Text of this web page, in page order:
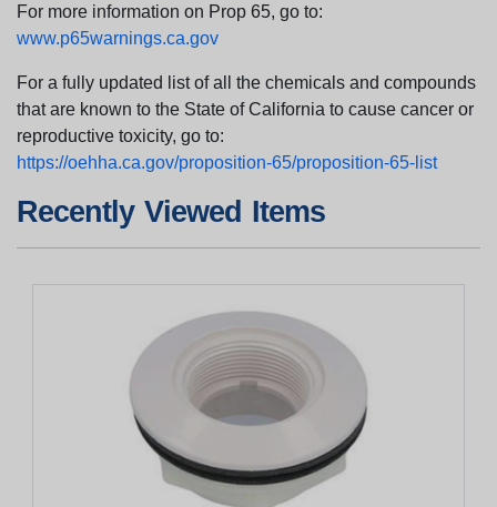
For more information on Prop 65, go to:
www.p65warnings.ca.gov
For a fully updated list of all the chemicals and compounds
that are known to the State of California to cause cancer or
reproductive toxicity, go to:
https://oehha.ca.gov/proposition-65/proposition-65-list
Recently Viewed Items